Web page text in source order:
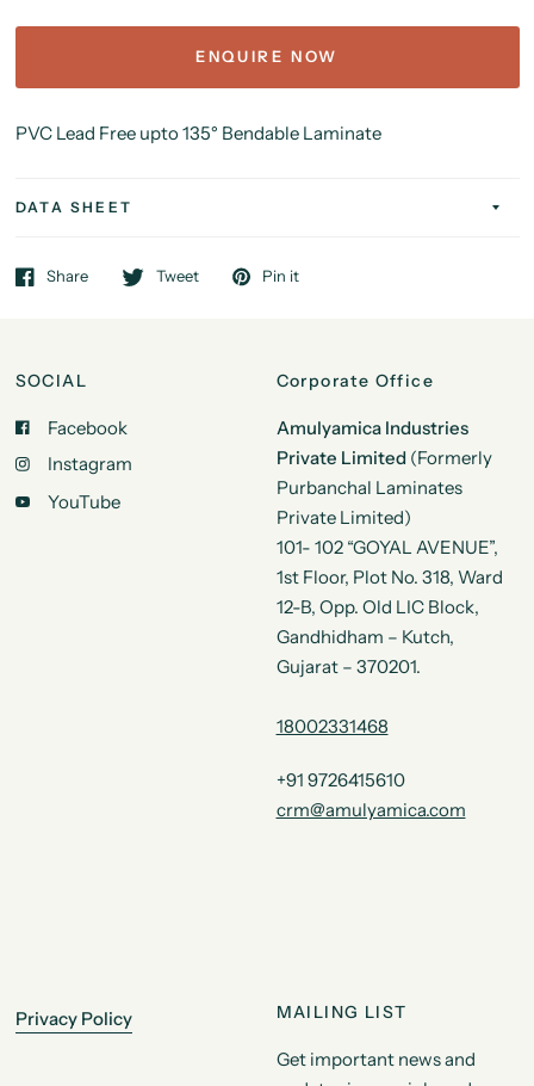
ENQUIRE NOW
PVC Lead Free upto 135° Bendable Laminate
DATA SHEET
Share Tweet Pin it
SOCIAL
Facebook
Instagram
YouTube
Corporate Office
Amulyamica Industries
Private Limited (Formerly
Purbanchal Laminates
Private Limited)
101- 102 “GOYAL AVENUE”,
1st Floor, Plot No. 318, Ward
12-B, Opp. Old LIC Block,
Gandhidham – Kutch,
Gujarat – 370201.
18002331468
+91 9726415610
crm@amulyamica.com
Privacy Policy MAILING LIST
Get important news and